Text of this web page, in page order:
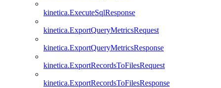
kinetica.ExecuteSqlResponse
kinetica.ExportQueryMetricsRequest
kinetica.ExportQueryMetricsResponse
kinetica.ExportRecordsToFilesRequest
kinetica.ExportRecordsToFilesResponse